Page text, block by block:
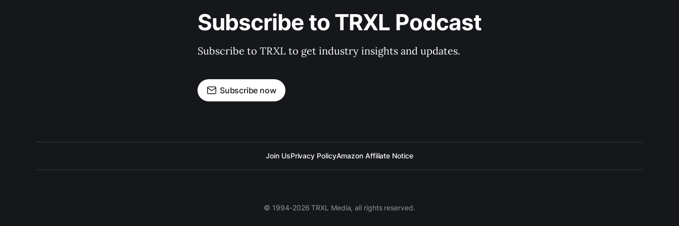
Subscribe to TRXL Podcast
Subscribe to TRXL to get industry insights and updates.
Subscribe now
Join UsPrivacy PolicyAmazon Affiliate Notice
© 1994-2026 TRXL Media, all rights reserved.